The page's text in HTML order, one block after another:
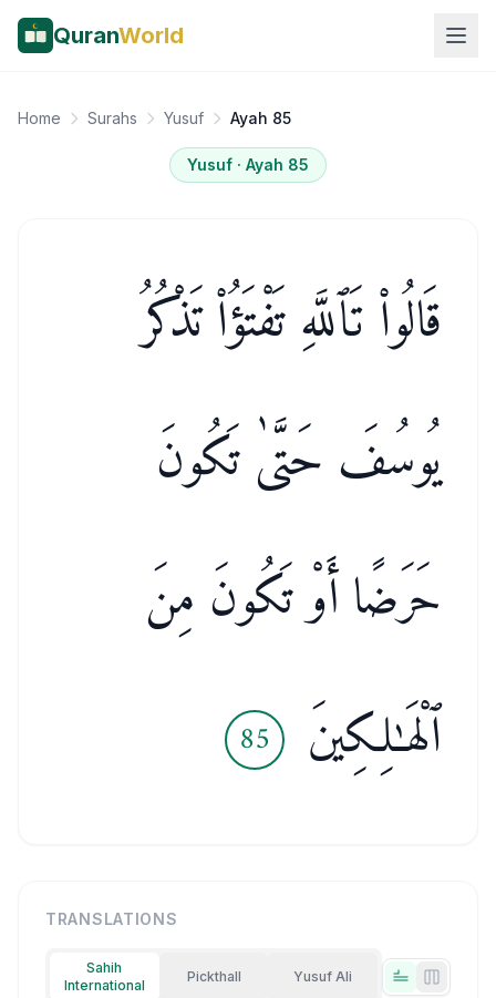
QuranWorld
Home Surahs Yusuf Ayah 85
Yusuf · Ayah 85
قَالُوا۟ تَٱللَّهِ تَفْتَؤُا۟ تَذْكُرُ
يُوسُفَ حَتَّىٰ تَكُونَ
حَرَضًا أَوْ تَكُونَ مِنَ
ٱلْهَـٰلِكِينَ
85
TRANSLATIONS
Sahih
International
Pickthall Yusuf Ali
Tabs view
Side-